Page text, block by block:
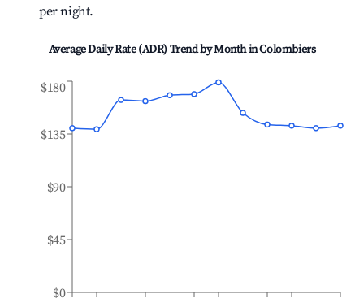
per night.
Average Daily Rate (ADR) Trend by Month inColombiers
$0
$45
$90
$135
$180